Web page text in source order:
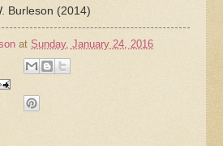
Burleson (2014)
at Sunday, January 24, 2016